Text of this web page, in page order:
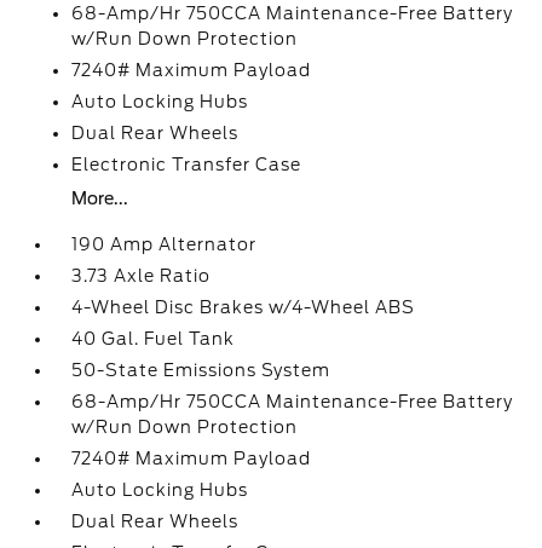
68-Amp/Hr 750CCA Maintenance-Free Battery
w/Run Down Protection
7240# Maximum Payload
Auto Locking Hubs
Dual Rear Wheels
Electronic Transfer Case
More...
190 Amp Alternator
3.73 Axle Ratio
4-Wheel Disc Brakes w/4-Wheel ABS
40 Gal. Fuel Tank
50-State Emissions System
68-Amp/Hr 750CCA Maintenance-Free Battery
w/Run Down Protection
7240# Maximum Payload
Auto Locking Hubs
Dual Rear Wheels